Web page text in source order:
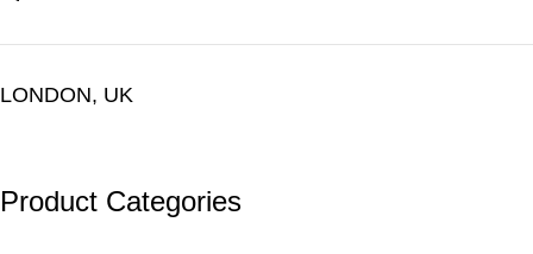
LONDON, UK
Product Categories